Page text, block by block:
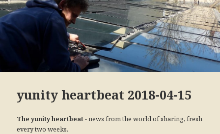
yunity heartbeat 2018-04-15
The yunity heartbeat- news from the world of sharing, fresh
every two weeks.